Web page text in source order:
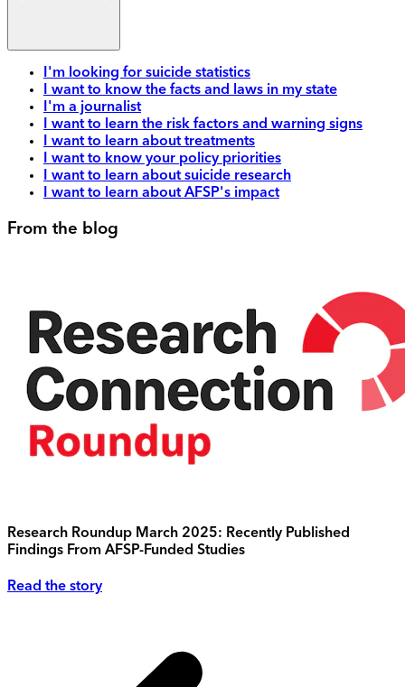
I'm looking for suicide statistics
I want to know the facts and laws in my state
I'm a journalist
I want to learn the risk factors and warning signs
I want to learn about treatments
I want to know your policy priorities
I want to learn about suicide research
I want to learn about AFSP's impact
From the blog
Research Roundup March 2025: Recently Published
Findings From AFSP-Funded Studies
Read the story